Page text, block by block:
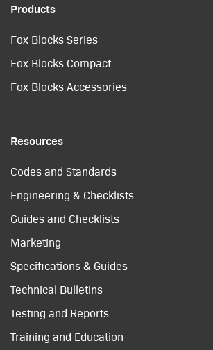
Products
Fox Blocks Series
Fox Blocks Compact
Fox Blocks Accessories
Resources
Codes and Standards
Engineering & Checklists
Guides and Checklists
Marketing
Specifications & Guides
Technical Bulletins
Testing and Reports
Training and Education